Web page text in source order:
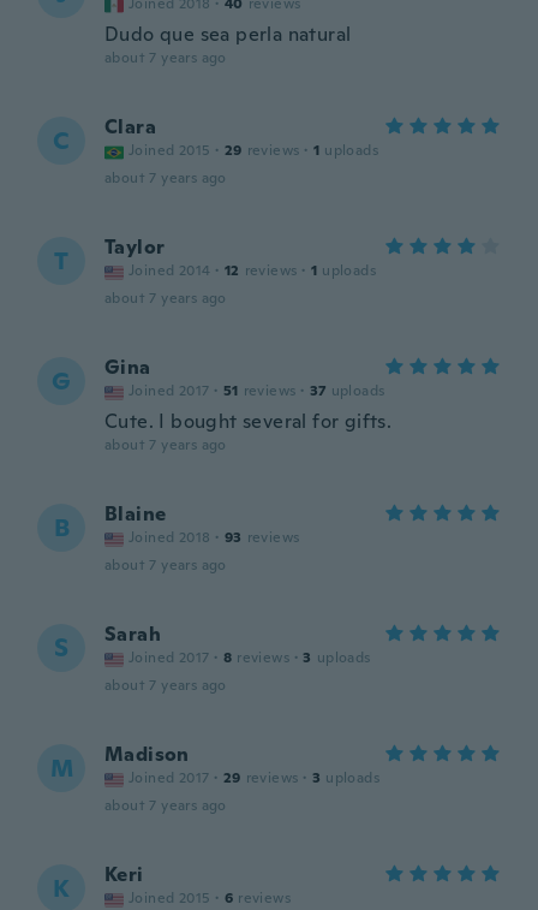
Dudo que sea perla natural
about 7 years ago
C Clara
Joined 2015 · 29 reviews · 1 uploads
about 7 years ago
T Taylor
Joined 2014 · 12 reviews · 1 uploads
about 7 years ago
G Gina
Joined 2017 · 51 reviews · 37 uploads
Cute. I bought several for gifts.
about 7 years ago
B Blaine
Joined 2018 · 93 reviews
about 7 years ago
S Sarah
Joined 2017 · 8 reviews · 3 uploads
about 7 years ago
M Madison
Joined 2017 · 29 reviews · 3 uploads
about 7 years ago
K Keri
Joined 2015 · 6 reviews